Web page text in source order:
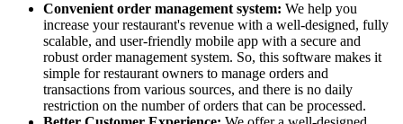
Convenient order management system: We help you
increase your restaurant's revenue with a well-designed, fully
scalable, and user-friendly mobile app with a secure and
robust order management system. So, this software makes it
simple for restaurant owners to manage orders and
transactions from various sources, and there is no daily
restriction on the number of orders that can be processed.